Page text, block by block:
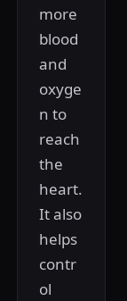
more
blood
and
oxyge
n to
reach
the
heart.
It also
helps
contr
ol